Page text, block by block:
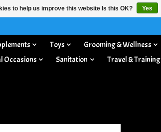
Toys Grooming & Wellness
Occasions Sanitation Travel & Training
to help us improve this website Is this OK? Yes